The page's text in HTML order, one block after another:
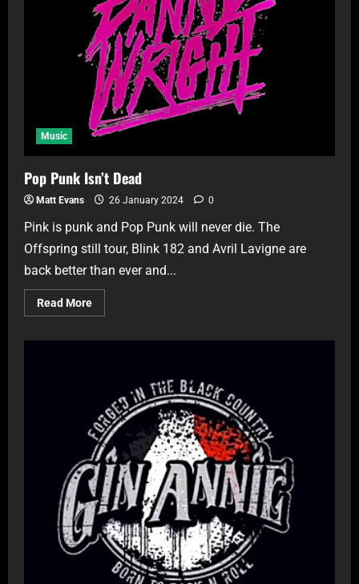
Music
Pop Punk Isn’t Dead
Matt Evans 26 January 2024 0
Pink is punk and Pop Punk will never die. The
Offspring still tour, Blink 182 and Avril Lavigne are
back better than ever and...
Read More